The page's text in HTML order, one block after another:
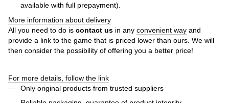
available with full prepayment).
More information about delivery
All you need to do is contact us in any convenient way and
provide a link to the game that is priced lower than ours. We will
then consider the possibility of offering you a better price!
For more details, follow the link
Only original products from trusted suppliers